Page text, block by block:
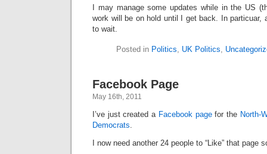
I may manage some updates while in the US
work will be on hold until I get back. In particuar,
to wait.
Posted in Politics UK Politics
Facebook Page
May 16th, 2011
I’ve just created a Facebook pagefor the North-
Democrats
I now need another 24 people to “Like” that page